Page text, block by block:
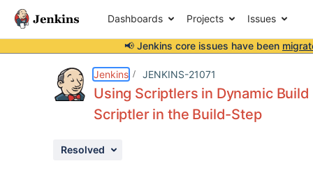
Dashboards Projects Issues
📢 Jenkins core issues have been
Jenkins JENKINS-21071
Using Scriptlers in Dynamic
Scriptler in the Build-Step
Resolved